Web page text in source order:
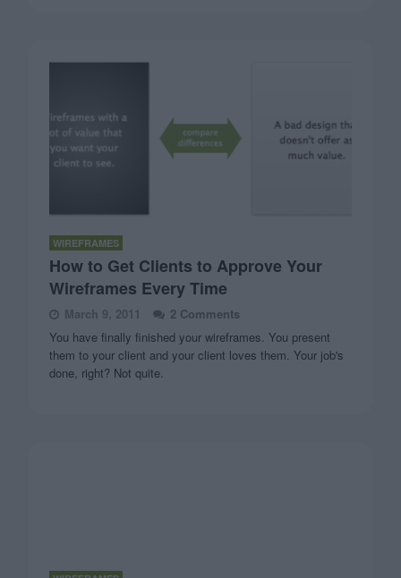
WIREFRAMES
How to Get Clients to Approve Your
Wireframes Every Time
March 9, 2011
2 Comments
You have finally finished your wireframes. You present
them to your client and your client loves them. Your job's
done, right? Not quite.